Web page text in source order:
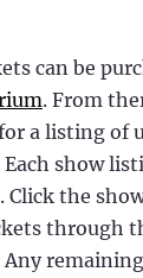
can be
. From
a listing of
show
Click the
through